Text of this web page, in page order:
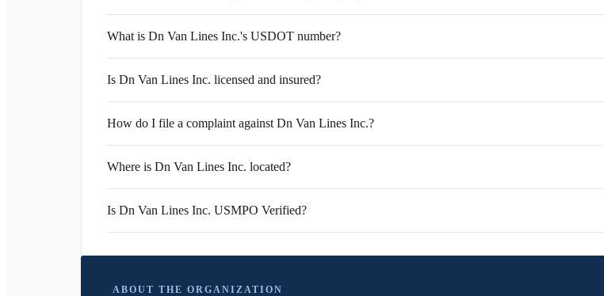
What is Dn Van Lines Inc.'s USDOT number?
Is Dn Van Lines Inc. licensed and insured?
How do I file a complaint against Dn Van Lines Inc.?
Where is Dn Van Lines Inc. located?
Is Dn Van Lines Inc. USMPO Verified?
ABOUT THE ORGANIZATION